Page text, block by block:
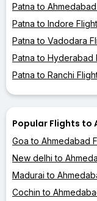
Patna to
Patna to Indore
Patna to Vadodara
Patna to Hyderabad
Patna to Ranchi
Popular Flights to
Goa to Ahmedabad
New delhi to
Madurai to
Cochin to